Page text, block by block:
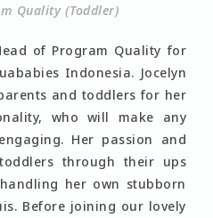
Quality (Toddler)
of Program Quality for
Indonesia. Jocelyn
and toddlers for her
who will make any
Her passion and
through their ups
her own stubborn
Before joining our lovely